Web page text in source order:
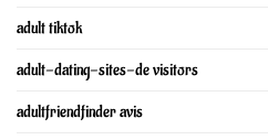
adult tiktok
adult-dating-sites-de visitors
adultfriendfinder avis